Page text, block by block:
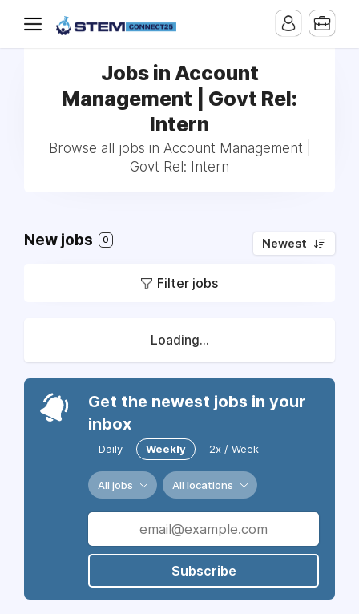
Jobs in Account
Management | Govt Rel:
Intern
Browse all jobs in Account Management |
Govt Rel: Intern
New jobs 0 Newest
Filter jobs
Loading...
Get the newest jobs in your
inbox
Daily Weekly 2x / Week
All jobs All locations
Subscribe